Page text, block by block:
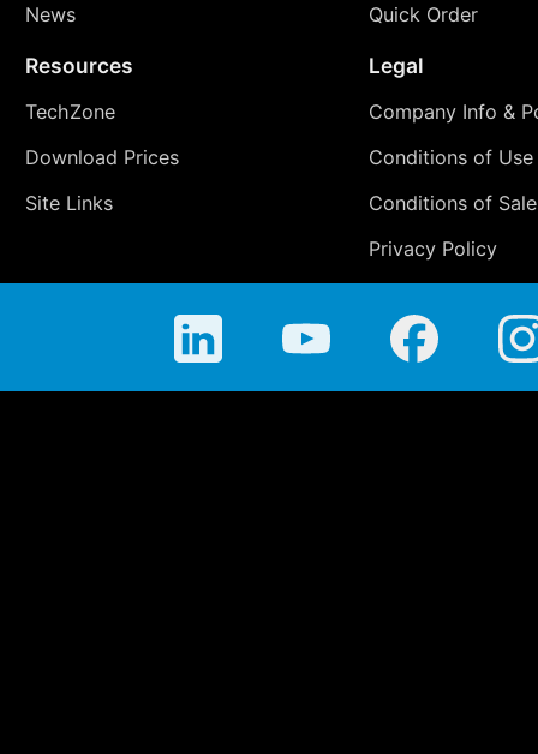
News
Quick Order
Resources
TechZone
Download Prices
Site Links
Legal
Company Info &
Conditions of Use
Conditions of Sale
Privacy Policy